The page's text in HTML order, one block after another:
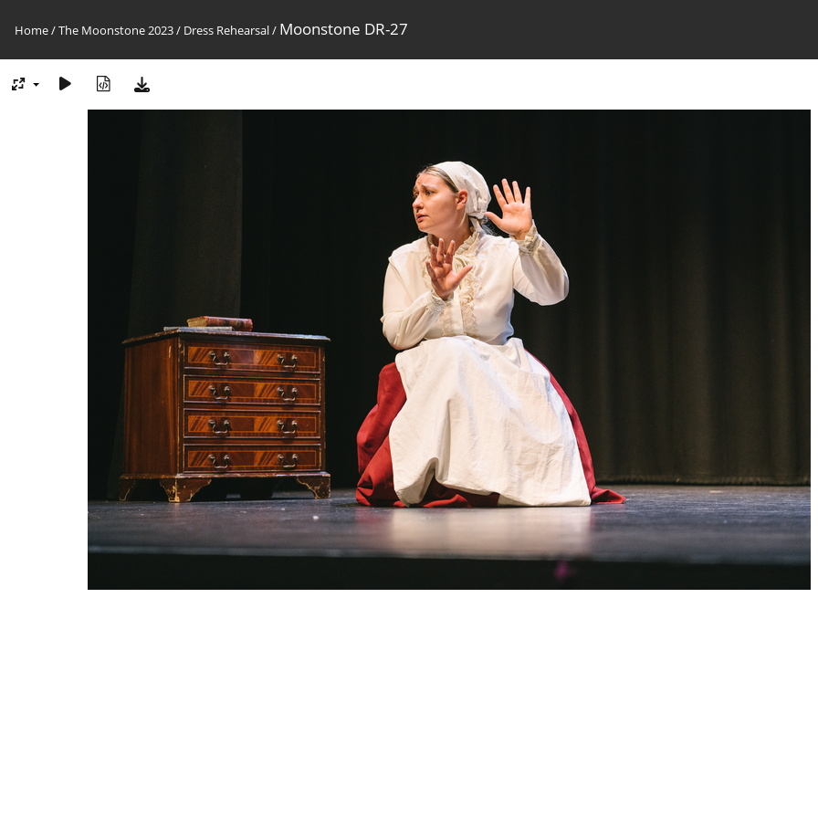
Home/The Moonstone 2023/ Dress Rehearsal/ Moonstone DR-27